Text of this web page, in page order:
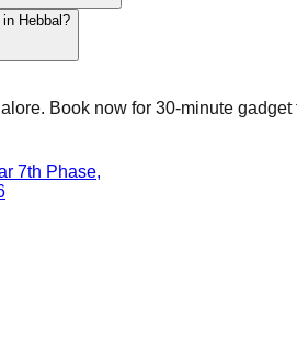
Hebbal?
Book now for 30-minute
7th Phase,